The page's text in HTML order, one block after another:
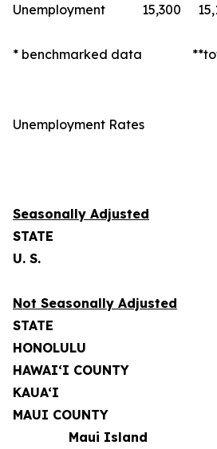
Unemployment
15,300
* benchmarked data
Unemployment Rates
Seasonally Adjusted
STATE
U. S.
Not Seasonally Adjusted
STATE
HONOLULU
HAWAI‘I COUNTY
KAUA‘I
MAUI COUNTY
Maui Island